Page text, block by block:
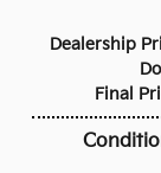
Dealership
Final